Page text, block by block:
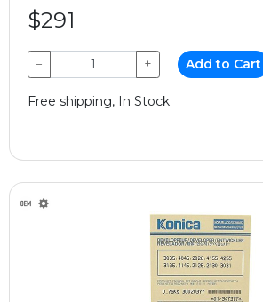
$291
− + Add to Cart
Free shipping, In Stock